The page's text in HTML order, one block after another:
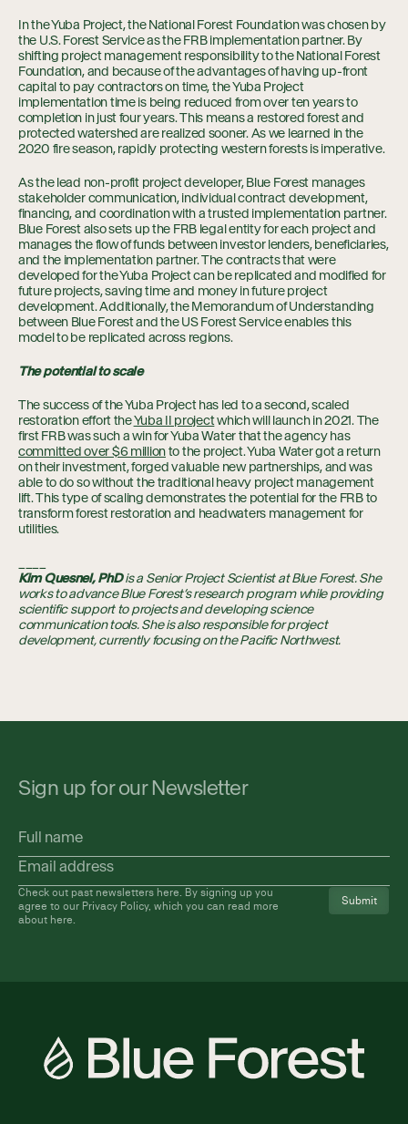
In the Yuba Project, the National Forest Foundation was chosen by
the U.S. Forest Service as the FRB implementation partner. By
shifting project management responsibility to the National Forest
Foundation, and because of the advantages of having up-front
capital to pay contractors on time, the Yuba Project
implementation time is being reduced from over ten years to
completion in just four years. This means a restored forest and
protected watershed are realized sooner. As we learned in the
2020 fire season, rapidly protecting western forests is imperative.
As the lead non-profit project developer, Blue Forest manages
stakeholder communication, individual contract development,
financing, and coordination with a trusted implementation partner.
Blue Forest also sets up the FRB legal entity for each project and
manages the flow of funds between investor lenders, beneficiaries,
and the implementation partner. The contracts that were
developed for the Yuba Project can be replicated and modified for
future projects, saving time and money in future project
development. Additionally, the Memorandum of Understanding
between Blue Forest and the US Forest Service enables this
model to be replicated across regions.
The potential to scale
The success of the Yuba Project has led to a second, scaled
restoration effort theYuba II projectwhich will launch in 2021. The
first FRB was such a win for Yuba Water that the agency has
committed over $6 millionto the project. Yuba Water got a return
on their investment, forged valuable new partnerships, and was
able to do so without the traditional heavy project management
lift. This type of scaling demonstrates the potential for the FRB to
transform forest restoration and headwaters management for
utilities.
Kim Quesnel, PhDis a Senior Project Scientist at Blue Forest. She
works to advance Blue Forest’s research program while providing
scientific support to projects and developing science
communication tools. She is also responsible for project
development, currently focusing on the Pacific Northwest.
Sign up for our Newsletter
Full
Email
Check out past newsletters here . By signing up you
agree to our Privacy Policy, which you can read more
about here